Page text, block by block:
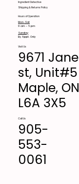
Ingredient Detective
Shipping & Returns Policy
Hours of Operation
Mon-Sat
9 am - 6 pm
Sunday
By Appt. Only
Visit Us
9671 Jane
st, Unit#5
Maple, ON
L6A 3X5
Call Us
905-
553-
0061